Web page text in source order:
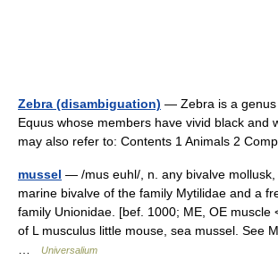
Zebra (disambiguation) — Zebra is a
Equus whose members have vivid black and
may also refer to: Contents 1 Animals 2
mussel — /mus euhl/, n. any bivalve
marine bivalve of the family Mytilidae and a
family Unionidae. [bef. 1000; ME, OE muscle
of L musculus little mouse, sea mussel. See
Universalium